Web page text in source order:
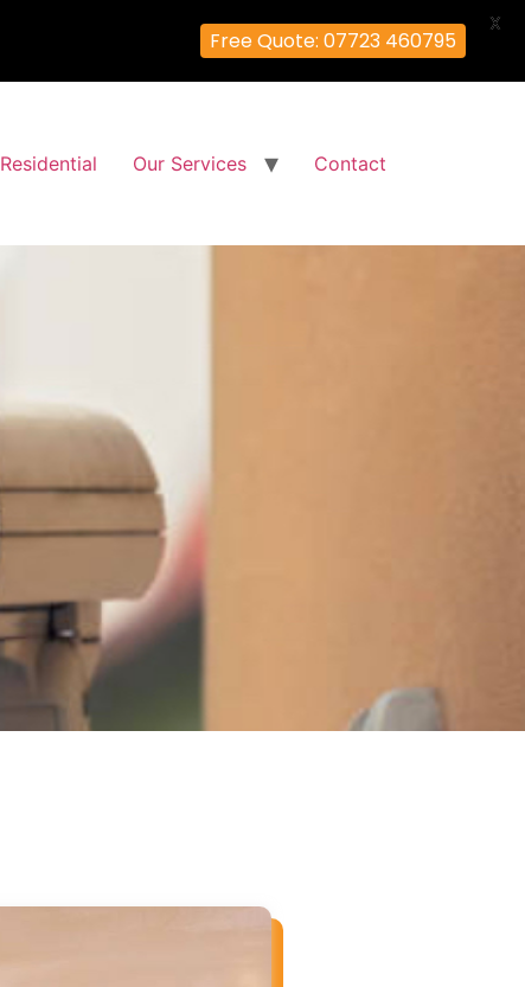
Residential Our Services Contact
Free Quote: 07723 460795
X